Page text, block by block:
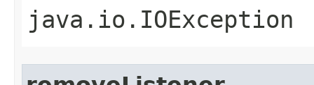
java.io.IOException